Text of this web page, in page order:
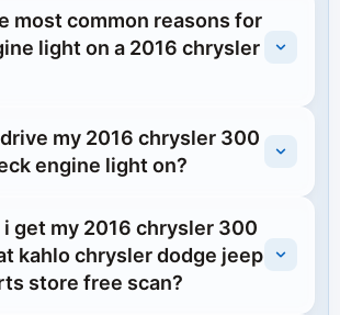
most common reasons for
light on a 2016 chrysler
my 2016 chrysler 300
engine light on?
get my 2016 chrysler 300
kahlo chrysler dodge jeep
store free scan?